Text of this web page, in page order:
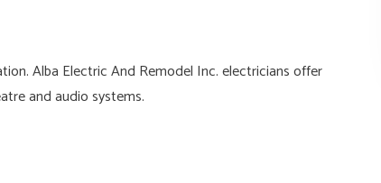
Alba Electric And Remodel Inc. electricians offer
and audio systems.